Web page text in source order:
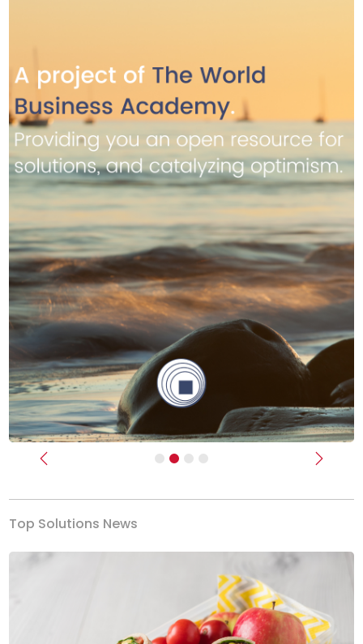
Previous Next
Top Solutions News